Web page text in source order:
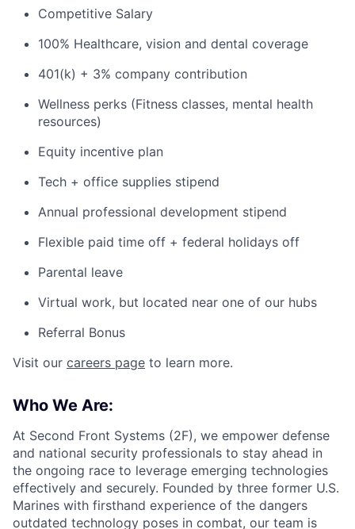
Competitive Salary
100% Healthcare, vision and dental coverage
401(k) + 3% company contribution
Wellness perks (Fitness classes, mental health
resources)
Equity incentive plan
Tech + office supplies stipend
Annual professional development stipend
Flexible paid time off + federal holidays off
Parental leave
Virtual work, but located near one of our hubs
Referral Bonus
Visit our careers page to learn more.
Who We Are:
At Second Front Systems (2F), we empower defense
and national security professionals to stay ahead in
the ongoing race to leverage emerging technologies
effectively and securely. Founded by three former U.S.
Marines with firsthand experience of the dangers
outdated technology poses in combat, our team is